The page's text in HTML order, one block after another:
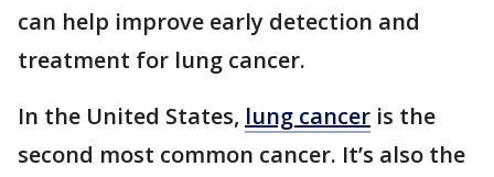
can help improve early detection and
treatment for lung cancer.
In the United States, lung cancer is the
second most common cancer. It’s also the